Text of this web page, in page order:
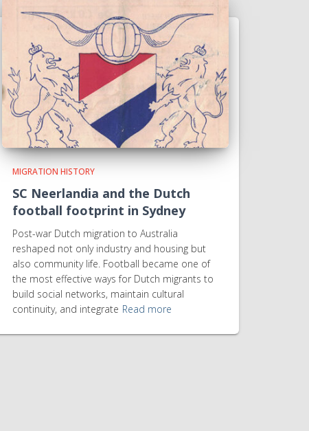
MIGRATION HISTORY
SC Neerlandia and the Dutch
football footprint in Sydney
Post-war Dutch migration to Australia
reshaped not only industry and housing but
also community life. Football became one of
the most effective ways for Dutch migrants to
build social networks, maintain cultural
continuity, and integrate Read more